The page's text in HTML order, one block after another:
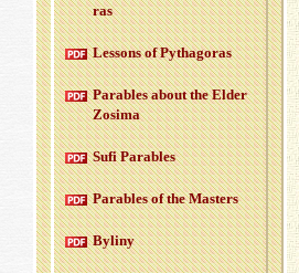
ras
Lessons of Pythago­ras
Para­bles about the Elder
Zosima
Sufi Para­bles
Para­bles of the Mas­ters
Byliny